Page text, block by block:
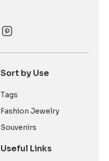
Sort by Use
Tags
Fashion Jewelry
Souvenirs
Useful Links